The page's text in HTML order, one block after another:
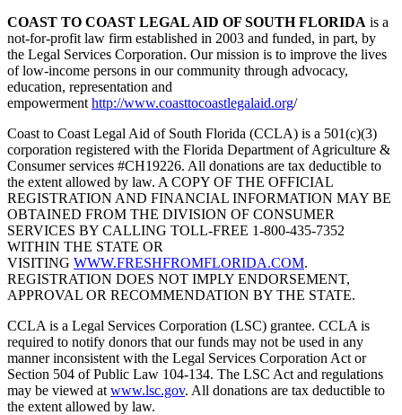
COAST TO COAST LEGAL AID OF SOUTH FLORIDA is a
not-for-profit law firm established in 2003 and funded, in part, by
the Legal Services Corporation. Our mission is to improve the lives
of low-income persons in our community through advocacy,
education, representation and
empowerment http://www.coasttocoastlegalaid.org/
Coast to Coast Legal Aid of South Florida (CCLA) is a 501(c)(3)
corporation registered with the Florida Department of Agriculture &
Consumer services #CH19226. All donations are tax deductible to
the extent allowed by law. A COPY OF THE OFFICIAL
REGISTRATION AND FINANCIAL INFORMATION MAY BE
OBTAINED FROM THE DIVISION OF CONSUMER
SERVICES BY CALLING TOLL-FREE 1-800-435-7352
WITHIN THE STATE OR
VISITING WWW.FRESHFROMFLORIDA.COM.
REGISTRATION DOES NOT IMPLY ENDORSEMENT,
APPROVAL OR RECOMMENDATION BY THE STATE.
CCLA is a Legal Services Corporation (LSC) grantee. CCLA is
required to notify donors that our funds may not be used in any
manner inconsistent with the Legal Services Corporation Act or
Section 504 of Public Law 104-134. The LSC Act and regulations
may be viewed at www.lsc.gov. All donations are tax deductible to
the extent allowed by law.